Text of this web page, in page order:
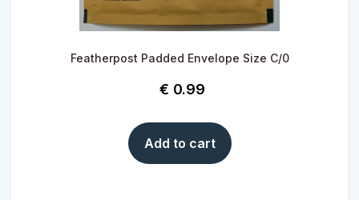
Featherpost Padded Envelope Size C/0
€ 0.99
Add to cart